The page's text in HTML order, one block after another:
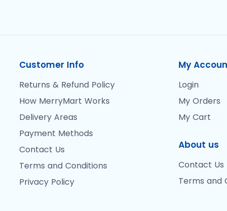
Customer Info
Returns & Refund Policy
How MerryMart Works
Delivery Areas
Payment Methods
Contact Us
Terms and Conditions
Privacy Policy
My
Login
My Orders
My Cart
About us
Contact Us
Terms and